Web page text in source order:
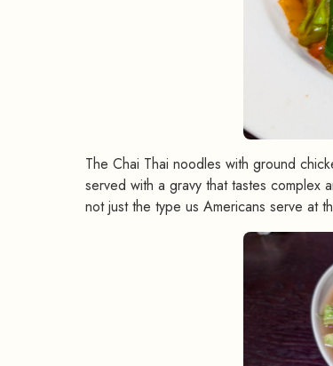
The Chai Thai noodles with ground
served with a gravy that tastes complex
not just the type us Americans serve at